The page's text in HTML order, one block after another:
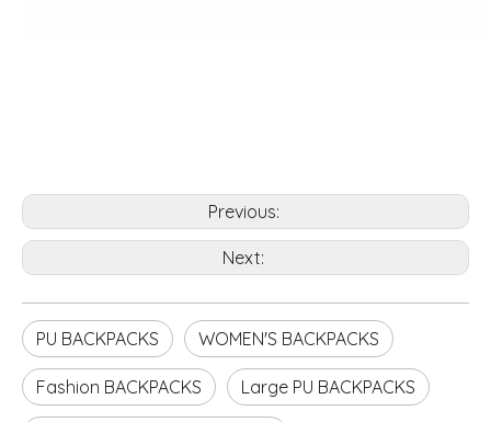
Previous:
Next:
PU BACKPACKS WOMEN'S BACKPACKS
Fashion BACKPACKS Large PU BACKPACKS